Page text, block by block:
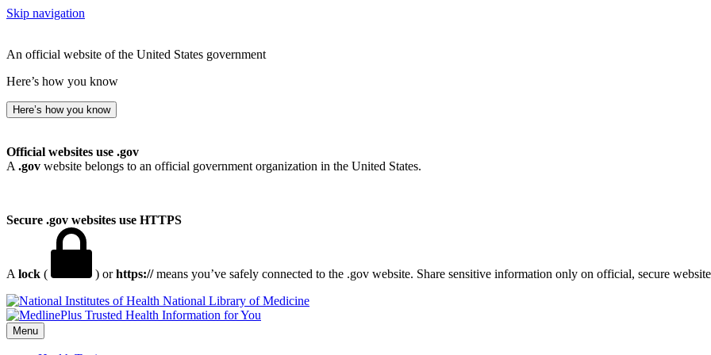
Skip navigation
An official website of the United States government
Here’s how you know
Here’s how you know
Official websites use .gov
A .gov website belongs to an official government organization in the United States.
Secure .gov websites use HTTPS
A lock ( ) orhttps://means you’ve safely connected to the .gov website. Share sensitive information only on official, secure
National Library of Medicine
Menu